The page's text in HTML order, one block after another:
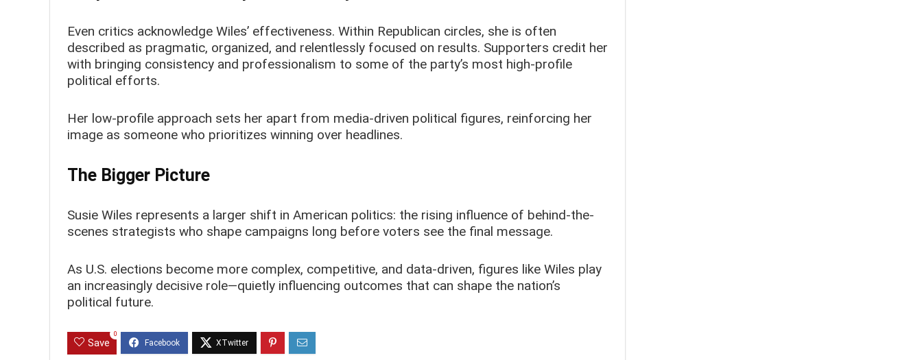
Even critics acknowledge Wiles’ effectiveness. Within Republican circles, she is often
described as pragmatic, organized, and relentlessly focused on results. Supporters credit her
with bringing consistency and professionalism to some of the party’s most high-profile
political efforts.
Her low-profile approach sets her apart from media-driven political figures, reinforcing her
image as someone who prioritizes winning over headlines.
The Bigger Picture
Susie Wiles represents a larger shift in American politics: the rising influence of behind-the-
scenes strategists who shape campaigns long before voters see the final message.
As U.S. elections become more complex, competitive, and data-driven, figures like Wiles play
an increasingly decisive role—quietly influencing outcomes that can shape the nation’s
political future.
Save
0